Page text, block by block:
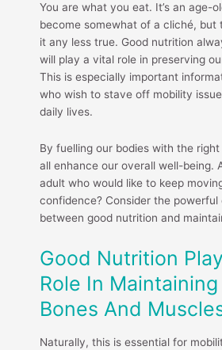
You are what you eat. It’s an age-
become somewhat of a cliché, but
it any less true. Good nutrition
will play a vital role in preserving
This is especially important
who wish to stave off mobility
daily lives.
By fuelling our bodies with the
all enhance our overall well-being.
adult who would like to keep
confidence? Consider the powerful
between good nutrition and
Good Nutrition
Role In
Bones And
Naturally, this is essential for